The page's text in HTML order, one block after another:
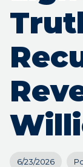
6/23/2026